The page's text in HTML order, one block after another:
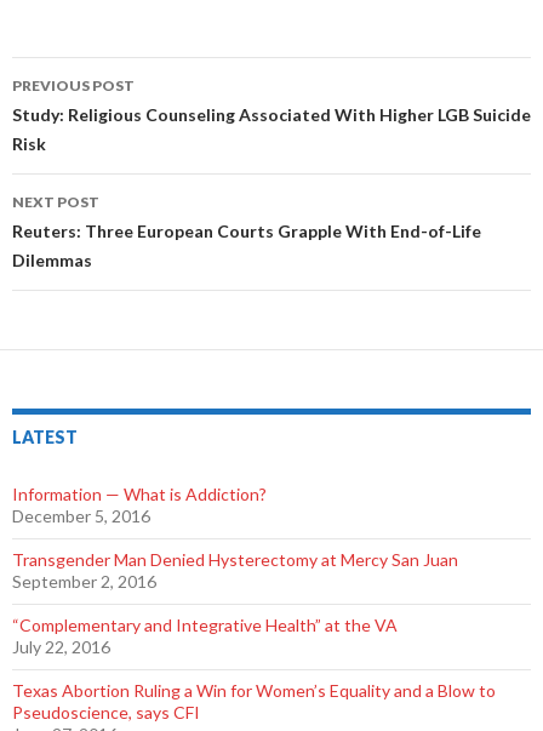
Post
navigation
PREVIOUS POST
Study: Religious Counseling Associated With Higher LGB Suicide
Risk
NEXT POST
Reuters: Three European Courts Grapple With End-of-Life
Dilemmas
LATEST
Information — What is Addiction?
December 5, 2016
Transgender Man Denied Hysterectomy at Mercy San Juan
September 2, 2016
“Complementary and Integrative Health” at the VA
July 22, 2016
Texas Abortion Ruling a Win for Women’s Equality and a Blow to
Pseudoscience, says CFI